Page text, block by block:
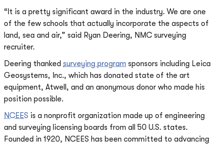
“It is a pretty significant award in the industry. We are one
of the few schools that actually incorporate the aspects of
land, sea and air,” said Ryan Deering, NMC surveying
recruiter.
Deering thanked surveying program sponsors including Leica
Geosystems, Inc., which has donated state of the art
equipment, Atwell, and an anonymous donor who made his
position possible.
NCEES is a nonprofit organization made up of engineering
and surveying licensing boards from all 50 U.S. states.
Founded in 1920, NCEES has been committed to advancing